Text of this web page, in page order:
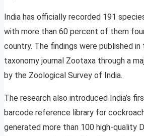
India has officially recorded 191
with more than 60 percent of them
country. The findings were published
taxonomy journal Zootaxa through a
by the Zoological Survey of India.
The research also introduced India’s
barcode reference library for
generated more than 100 high-quality